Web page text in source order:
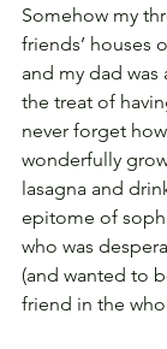
Somehow my
friends’ houses
and my dad was
the treat of
never forget
wonderfully
lasagna and
epitome of
who was
(and wanted to
friend in the